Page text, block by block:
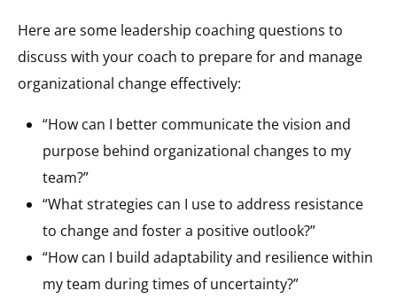
Here are some leadership coaching questions to
discuss with your coach to prepare for and manage
organizational change effectively:
“How can I better communicate the vision and
purpose behind organizational changes to my
team?”
“What strategies can I use to address resistance
to change and foster a positive outlook?”
“How can I build adaptability and resilience within
my team during times of uncertainty?”